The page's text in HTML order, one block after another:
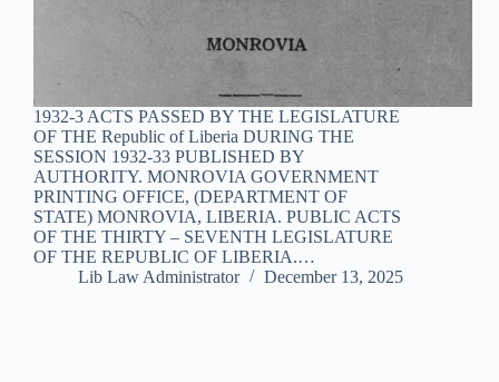
1932-3 ACTS PASSED BY THE LEGISLATURE
OF THE Republic of Liberia DURING THE
SESSION 1932-33 PUBLISHED BY
AUTHORITY. MONROVIA GOVERNMENT
PRINTING OFFICE, (DEPARTMENT OF
STATE) MONROVIA, LIBERIA. PUBLIC ACTS
OF THE THIRTY – SEVENTH LEGISLATURE
OF THE REPUBLIC OF LIBERIA.…
Lib Law Administrator
December 13, 2025